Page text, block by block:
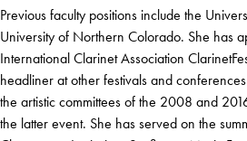
Previous faculty positions include the
University of Northern Colorado. She has
International Clarinet Association
headliner at other festivals and
the artistic committees of the 2008 and
the latter event. She has served on the